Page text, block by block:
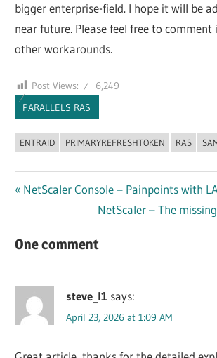
bigger enterprise-field. I hope it will be
near future. Please feel free to
other workarounds.
Post Views:
6,249
PARALLELS RAS
ENTRAID PRIMARYREFRESHTOKEN RAS
Post
navigation
Previous
NetScaler Console – Painpoints with
Next
NetScaler – The
One comment
steve_l1 says:
April 23, 2026 at 1:09 AM